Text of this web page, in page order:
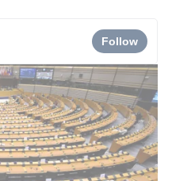
Follow